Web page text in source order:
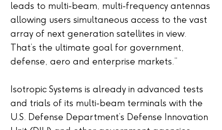
leads to multi-beam, multi-frequency antennas
allowing users simultaneous access to the vast
array of next generation satellites in view.
That’s the ultimate goal for government,
defense, aero and enterprise markets.”
Isotropic Systems is already in advanced tests
and trials of its multi-beam terminals with the
U.S. Defense Department’s Defense Innovation